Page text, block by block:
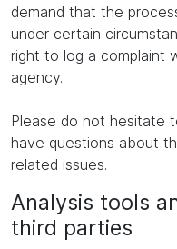
demand that the
under certain
right to log a complaint
agency.
Please do not hesitate
have questions about
related issues.
Analysis tools
third parties